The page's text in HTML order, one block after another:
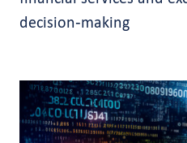
decision-making